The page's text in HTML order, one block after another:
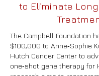
to Eliminate
The Campbell Foundation
$100,000 to Anne‑Sophie
Hutch Cancer Center to
one‑shot gene therapy for